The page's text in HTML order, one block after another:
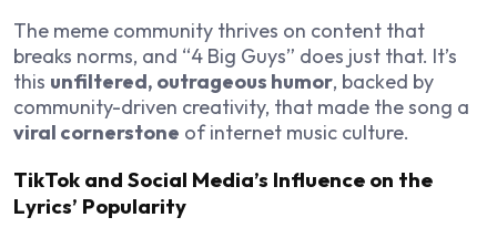
The meme community thrives on content that
breaks norms, and “4 Big Guys” does just that. It’s
this unfiltered, outrageous humor, backed by
community-driven creativity, that made the song a
viral cornerstone of internet music culture.
TikTok and Social Media’s Influence on the
Lyrics’ Popularity